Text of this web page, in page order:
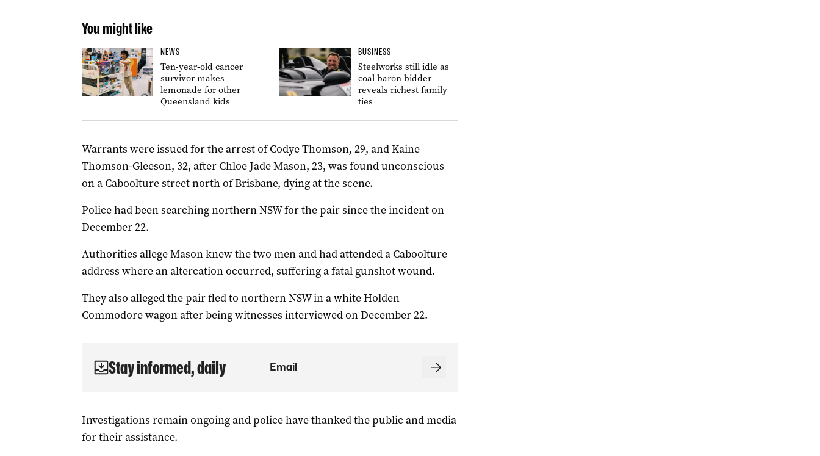
You might like
NEWS
Ten-year-old cancer
survivor makes
lemonade for other
Queensland kids
BUSINESS
Steelworks still idle as
coal baron bidder
reveals richest family
ties
Warrants were issued for the arrest of Codye Thomson, 29, and Kaine
Thomson-Gleeson, 32, after Chloe Jade Mason, 23, was found unconscious
on a Caboolture street north of Brisbane, dying at the scene.
Police had been searching northern NSW for the pair since the incident on
December 22.
Authorities allege Mason knew the two men and had attended a Caboolture
address where an altercation occurred, suffering a fatal gunshot wound.
They also alleged the pair fled to northern NSW in a white Holden
Commodore wagon after being witnesses interviewed on December 22.
Stay informed, daily
Investigations remain ongoing and police have thanked the public and media
for their assistance.